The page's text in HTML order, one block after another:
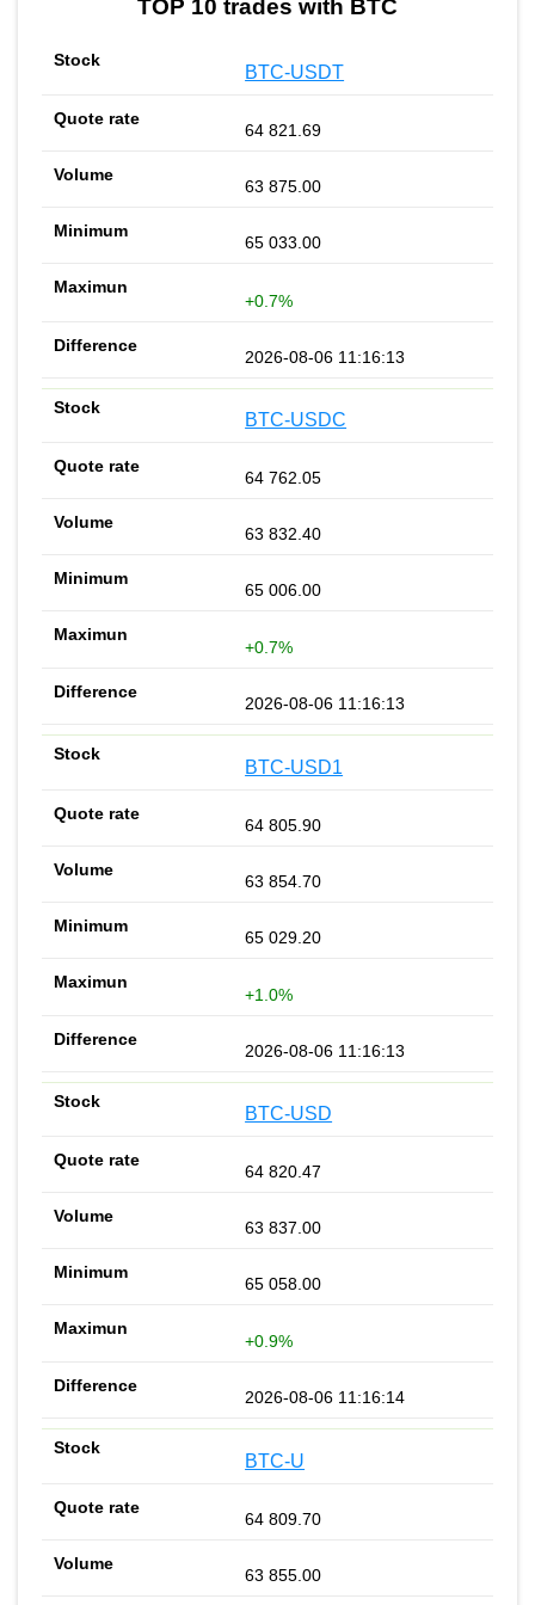
TOP 10 trades with BTC
BTC-USDT
64 821.69
63 875.00
65 033.00
+0.7%
2026-08-06 11:16:13
BTC-USDC
64 762.05
63 832.40
65 006.00
+0.7%
2026-08-06 11:16:13
BTC-USD1
64 805.90
63 854.70
65 029.20
+1.0%
2026-08-06 11:16:13
BTC-USD
64 820.47
63 837.00
65 058.00
+0.9%
2026-08-06 11:16:14
BTC-U
64 809.70
63 855.00